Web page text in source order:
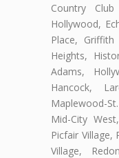
Country
Hollywood,
Place,
Heights,
Adams,
Hancock,
Maplewood-
Mid-City
Picfair Village,
Village,